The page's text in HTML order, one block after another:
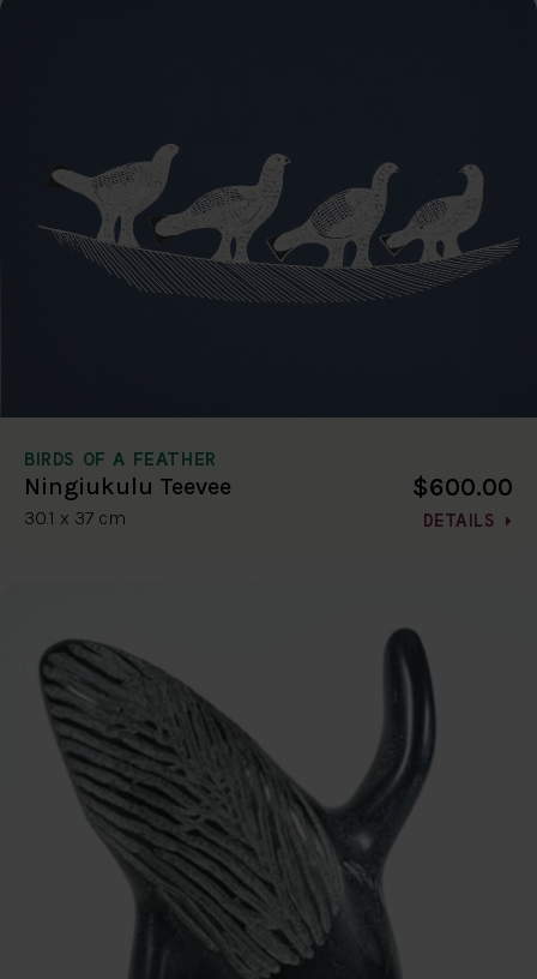
BIRDS OF A FEATHER
Ningiukulu Teevee
30.1 x 37 cm
$600.00
DETAILS